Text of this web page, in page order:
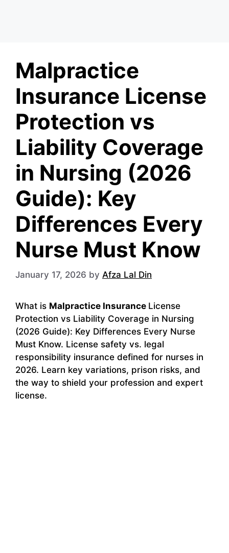
Malpractice
Insurance License
Protection vs
Liability Coverage
in Nursing (2026
Guide): Key
Differences Every
Nurse Must Know
January 17, 2026 by Afza Lal Din
What is Malpractice Insurance License
Protection vs Liability Coverage in Nursing
(2026 Guide): Key Differences Every Nurse
Must Know. License safety vs. legal
responsibility insurance defined for nurses in
2026. Learn key variations, prison risks, and
the way to shield your profession and expert
license.